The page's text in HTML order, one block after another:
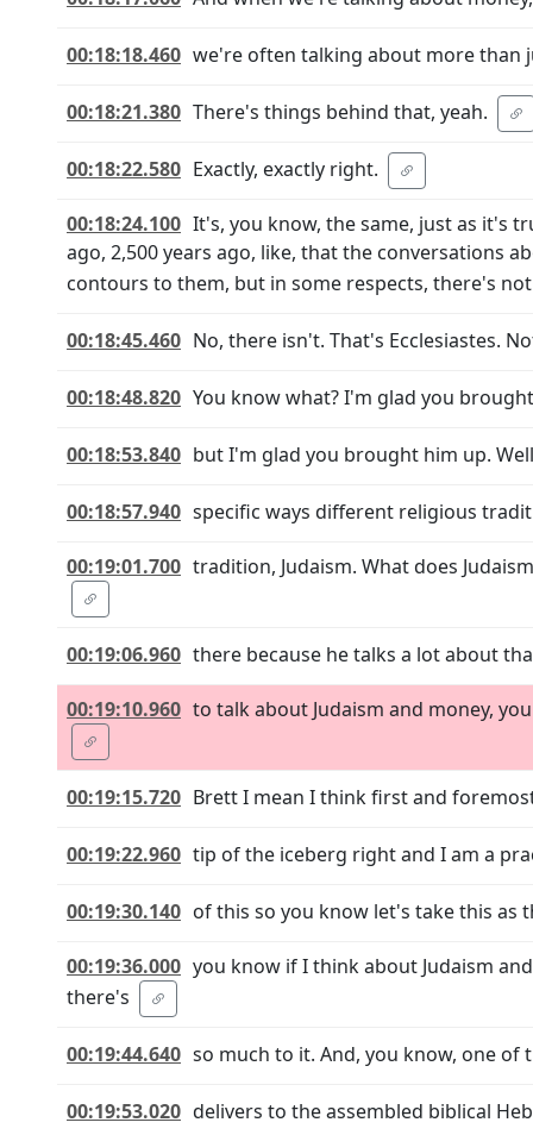
00:18:18.460 we're often talking about more than
00:18:21.380 There's things behind that, yeah.
00:18:22.580 Exactly, exactly right.
00:18:24.100 It's, you know, the same, just as it's
ago, 2,500 years ago, like, that the conversations
contours to them, but in some respects, there's
00:18:45.460 No, there isn't. That's Ecclesiastes.
00:18:48.820 You know what? I'm glad you
00:18:53.840 but I'm glad you brought him up.
00:18:57.940 specific ways different religious
00:19:01.700 tradition, Judaism. What does
00:19:06.960 there because he talks a lot about
00:19:10.960 to talk about Judaism and money,
00:19:15.720 Brett I mean I think first and
00:19:22.960 tip of the iceberg right and I am a
00:19:30.140 of this so you know let's take this
00:19:36.000 you know if I think about Judaism
there's
00:19:44.640 so much to it. And, you know, one
00:19:53.020 delivers to the assembled biblical